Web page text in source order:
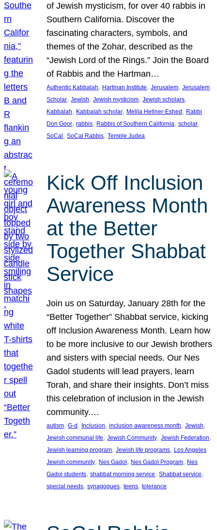
of Jewish mysticism, for over 40 rabbis in
Southern California. Discover the
fascinating characters, symbols, and
themes of the Zohar, described as the
“Jewish Lord of the Rings.” Join the Board
of Rabbis and the Hartman…
Authentic Kabbalah, Hartman Institute, Jerusalem, Jerusalem
Scholar, Jewish, Jewish mysticism, Jewish scholars
Kabbalah, Kabbalah scholar, Melila Hellner-Eshed, Rabbi
Don Goor, rabbis, Rabbis of Southern California, scholar
SoCal, SoCal Rabbis, Temple Judea
Kick Off Inclusion
Awareness Month
at the Better
Together Shabbat
Service
Join us on Saturday, January 28th for the
“Better Together” Shabbat service, kicking
off Inclusion Awareness Month. Learn how
to be more inclusive to our Jewish brothers
and sisters with special needs. Our Nes
Gadol students will lead prayers, learn
Torah, and share their insights. Don’t miss
this celebration of inclusion in the Jewish
community.…
autism, G-d, Inclusion, inclusion awareness month, Jewish
Jewish communal life, Jewish Community, Jewish Federation
Jewish learning program, Jewish life programs, Los Angeles
Jewish community, Nes Gadol, Nes Gadol Program, Nes
Gadol students, shabbat morning service, Shabbat service
special needs, synagogues, teens, tolerance